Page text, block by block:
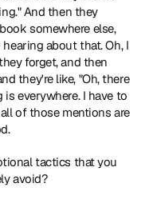
And then they
somewhere else,
hearing about that. Oh, I
forget, and then
they're like, "Oh, there
everywhere. I have to
of those mentions are
tactics that you
avoid?